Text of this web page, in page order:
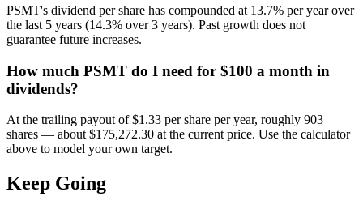
PSMT's dividend per share has compounded at 13.7% per year over
the last 5 years (14.3% over 3 years). Past growth does not
guarantee future increases.
How much PSMT do I need for $100 a month in
dividends?
At the trailing payout of $1.33 per share per year, roughly 903
shares — about $175,272.30 at the current price. Use the calculator
above to model your own target.
Keep Going